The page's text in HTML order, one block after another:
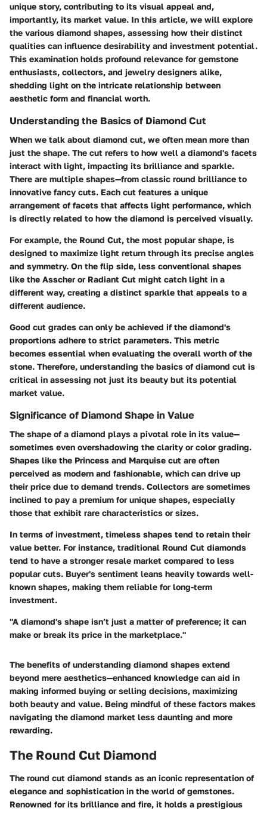
unique story, contributing to its visual appeal and,
importantly, its market value. In this article, we will explore
the various diamond shapes, assessing how their distinct
qualities can influence desirability and investment potential.
This examination holds profound relevance for gemstone
enthusiasts, collectors, and jewelry designers alike,
shedding light on the intricate relationship between
aesthetic form and financial worth.
Understanding the Basics of Diamond Cut
When we talk about diamond cut, we often mean more than
just the shape. The cut refers to how well a diamond's facets
interact with light, impacting its brilliance and sparkle.
There are multiple shapes—from classic round brilliance to
innovative fancy cuts. Each cut features a unique
arrangement of facets that affects light performance, which
is directly related to how the diamond is perceived visually.
For example, the Round Cut, the most popular shape, is
designed to maximize light return through its precise angles
and symmetry. On the flip side, less conventional shapes
like the Asscher or Radiant Cut might catch light in a
different way, creating a distinct sparkle that appeals to a
different audience.
Good cut grades can only be achieved if the diamond's
proportions adhere to strict parameters. This metric
becomes essential when evaluating the overall worth of the
stone. Therefore, understanding the basics of diamond cut is
critical in assessing not just its beauty but its potential
market value.
Significance of Diamond Shape in Value
The shape of a diamond plays a pivotal role in its value—
sometimes even overshadowing the clarity or color grading.
Shapes like the Princess and Marquise cut are often
perceived as modern and fashionable, which can drive up
their price due to demand trends. Collectors are sometimes
inclined to pay a premium for unique shapes, especially
those that exhibit rare characteristics or sizes.
In terms of investment, timeless shapes tend to retain their
value better. For instance, traditional Round Cut diamonds
tend to have a stronger resale market compared to less
popular cuts. Buyer's sentiment leans heavily towards well-
known shapes, making them reliable for long-term
investment.
"A diamond's shape isn’t just a matter of preference; it can
make or break its price in the marketplace."
The benefits of understanding diamond shapes extend
beyond mere aesthetics—enhanced knowledge can aid in
making informed buying or selling decisions, maximizing
both beauty and value. Being mindful of these factors makes
navigating the diamond market less daunting and more
rewarding.
The Round Cut Diamond
The round cut diamond stands as an iconic representation of
elegance and sophistication in the world of gemstones.
Renowned for its brilliance and fire, it holds a prestigious